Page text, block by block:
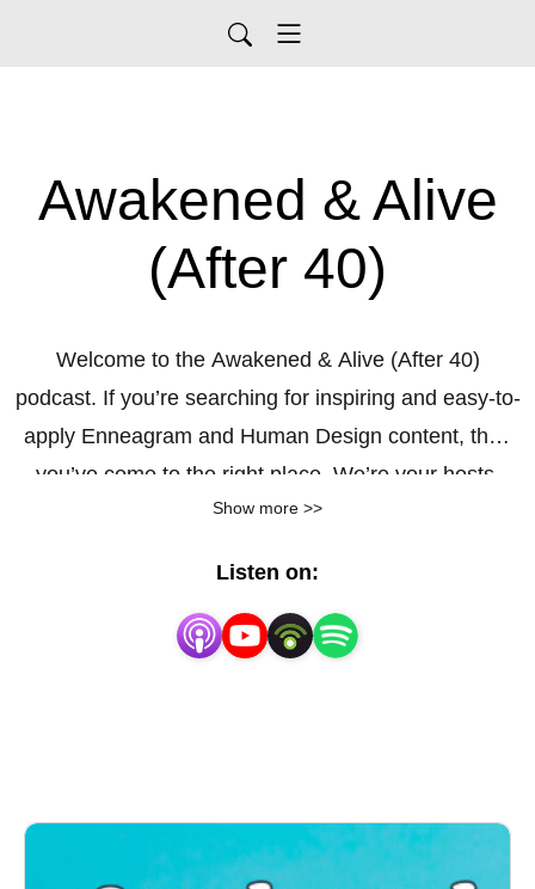
Awakened & Alive
(After 40)
Welcome to the Awakened & Alive (After 40)
podcast. If you’re searching for inspiring and easy-to-
apply Enneagram and Human Design content, then
you’ve come to the right place. We’re your hosts,
Dominique and Karrie, two friends and coaches who
systems to help you step outside the box and into a
life that is true to who you really are.
Show more >>
Listen on: